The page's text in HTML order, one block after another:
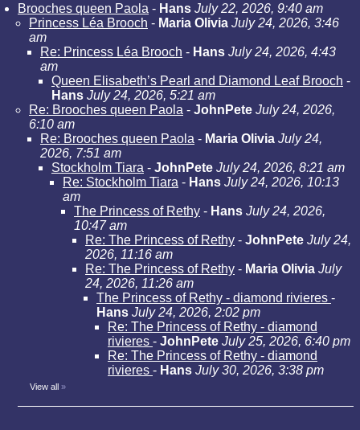
Brooches queen Paola - Hans July 22, 2026, 9:40 am
Princess Léa Brooch - Maria Olivia July 24, 2026, 3:46
am
Re: Princess Léa Brooch - Hans July 24, 2026, 4:43
am
Queen Elisabeth’s Pearl and Diamond Leaf Brooch -
Hans July 24, 2026, 5:21 am
Re: Brooches queen Paola - JohnPete July 24, 2026,
6:10 am
Re: Brooches queen Paola - Maria Olivia July 24,
2026, 7:51 am
Stockholm Tiara - JohnPete July 24, 2026, 8:21 am
Re: Stockholm Tiara - Hans July 24, 2026, 10:13
am
The Princess of Rethy - Hans July 24, 2026,
10:47 am
Re: The Princess of Rethy - JohnPete July 24,
2026, 11:16 am
Re: The Princess of Rethy - Maria Olivia July
24, 2026, 11:26 am
The Princess of Rethy - diamond rivieres -
Hans July 24, 2026, 2:02 pm
Re: The Princess of Rethy - diamond
rivieres - JohnPete July 25, 2026, 6:40 pm
Re: The Princess of Rethy - diamond
rivieres - Hans July 30, 2026, 3:38 pm
View all »